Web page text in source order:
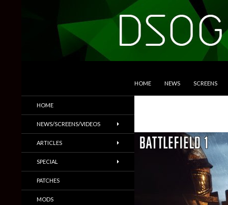
HOME NEWS SCREENS
Trailers & More
HOME
NEWS/SCREENS/VIDEOS
ARTICLES
SPECIAL
PATCHES
MODS